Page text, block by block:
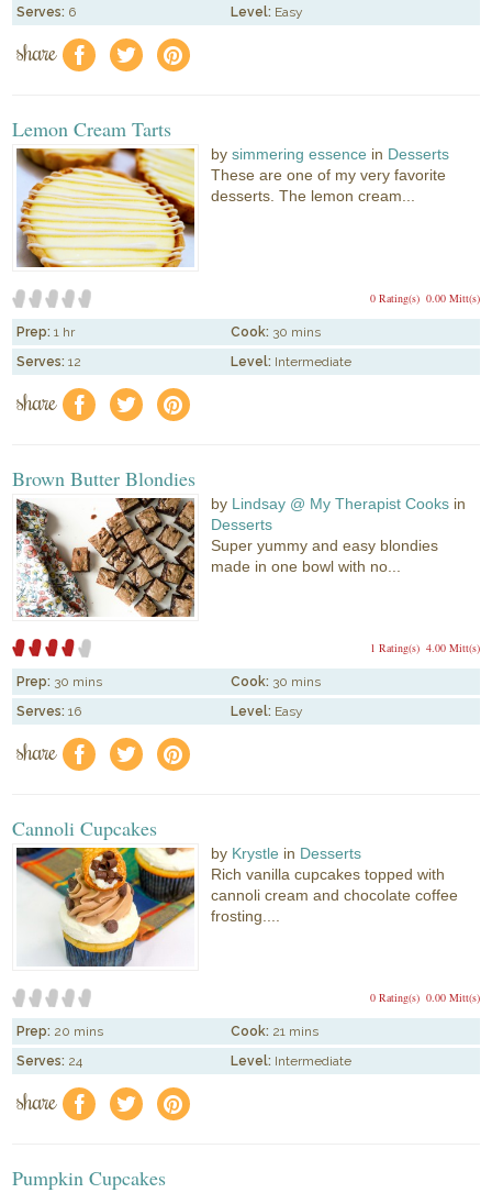
Serves: 6 Level: Easy
share f a e
Lemon Cream Tarts
bysimmering essence in Desserts
These are one of my very favorite
desserts. The lemon cream...
0.00 Mitt(s)
0 Rating(s)
Prep: 1 hr Cook: 30 mins
Serves: 12 Level: Intermediate
share f a e
Brown Butter Blondies
by Lindsay @ My Therapist Cooks in
Desserts
Super yummy and easy blondies
made in one bowl with no...
4.00 Mitt(s)
1 Rating(s)
Prep: 30 mins Cook: 30 mins
Serves: 16 Level: Easy
share f a e
Cannoli Cupcakes
by Krystle in Desserts
Rich vanilla cupcakes topped with
cannoli cream and chocolate coffee
frosting....
0.00 Mitt(s)
0 Rating(s)
Prep: 20 mins Cook: 21 mins
Serves: 24 Level: Intermediate
share f a e
Pumpkin Cupcakes